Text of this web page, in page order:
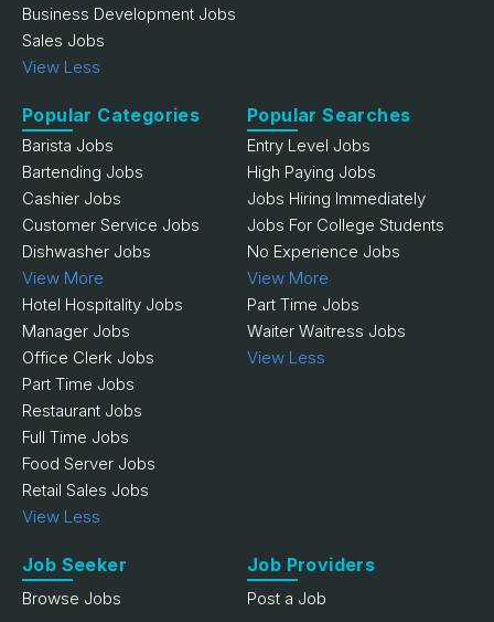
Business Development Jobs
Sales Jobs
View Less
Popular Categories
Barista Jobs
Bartending Jobs
Cashier Jobs
Customer Service Jobs
Dishwasher Jobs
View More
Hotel Hospitality Jobs
Manager Jobs
Office Clerk Jobs
Part Time Jobs
Restaurant Jobs
Full Time Jobs
Food Server Jobs
Retail Sales Jobs
View Less
Popular Searches
Entry Level Jobs
High Paying Jobs
Jobs Hiring Immediately
Jobs For College Students
No Experience Jobs
View More
Part Time Jobs
Waiter Waitress Jobs
View Less
Job Seeker
Browse Jobs
Job Providers
Post a Job